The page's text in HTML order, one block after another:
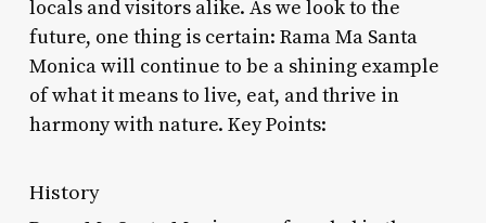
locals and visitors alike. As we look to the
future, one thing is certain: Rama Ma Santa
Monica will continue to be a shining example
of what it means to live, eat, and thrive in
harmony with nature. Key Points:
History